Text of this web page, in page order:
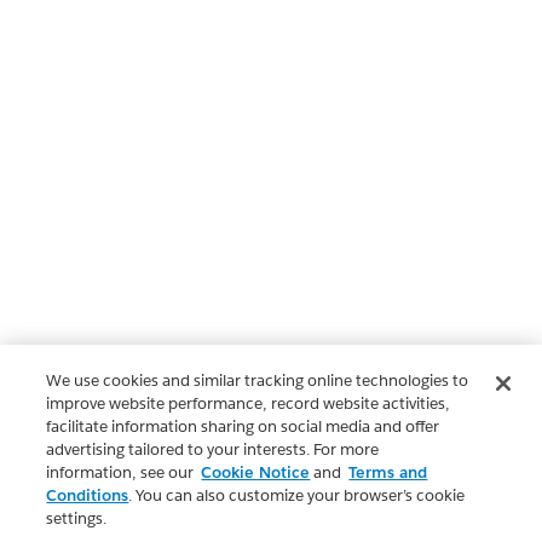
We use cookies and similar tracking online technologies to
improve website performance, record website activities,
facilitate information sharing on social media and offer
advertising tailored to your interests. For more
information, see our Cookie Notice and Terms and
Conditions. You can also customize your browser’s cookie
settings.